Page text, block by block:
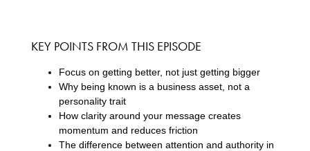
KEY POINTS FROM THIS EPISODE
Focus on getting better, not just getting bigger
Why being known is a business asset, not a
personality trait
How clarity around your message creates
momentum and reduces friction
The difference between attention and authority in